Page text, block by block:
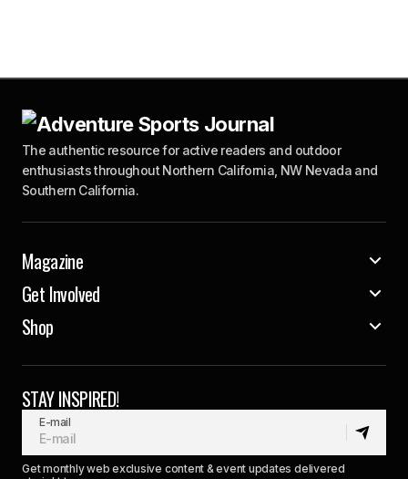
The authentic resource for active readers and outdoor
enthusiasts throughout Northern California, NW Nevada and
Southern California.
Magazine
Get Involved
Shop
STAY INSPIRED!
E-mail
Get monthly web exclusive content & event updates delivered